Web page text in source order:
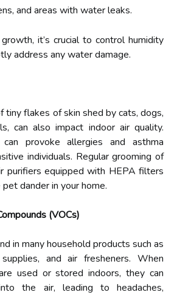
and areas with water leaks.
it’s crucial to control humidity
address any water damage.
tiny flakes of skin shed by cats, dogs,
can also impact indoor air quality.
provoke allergies and asthma
individuals. Regular grooming of
purifiers equipped with HEPA filters
dander in your home.
(VOCs)
in many household products such as
and air fresheners. When
used or stored indoors, they can
the air, leading to headaches,